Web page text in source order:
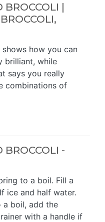
BROCCOLI |
how you can
brilliant, while
says you really
combinations of
BROCCOLI -
to a boil. Fill a
ice and half water.
a boil, add the
with a handle if